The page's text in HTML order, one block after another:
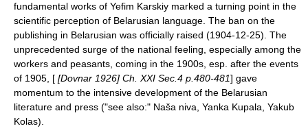
fundamental works of Yefim Karskiy marked a turning point in the
scientific perception of Belarusian language. The ban on the
publishing in Belarusian was officially raised (1904-12-25). The
unprecedented surge of the national feeling, especially among the
workers and peasants, coming in the 1900s, esp. after the events
of 1905, [ [Dovnar 1926] Ch. XXI Sec.4 p.480-481] gave
momentum to the intensive development of the Belarusian
literature and press ("see also:" Naša niva Yanka Kupala Yakub
Kolas).